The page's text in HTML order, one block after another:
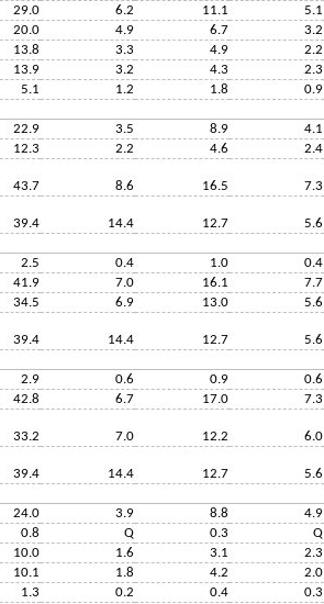
29.0 6.2 11.1 5.1
20.0 4.9 6.7 3.2
13.8 3.3 4.9 2.2
13.9 3.2 4.3 2.3
5.1 1.2 1.8 0.9
22.9 3.5 8.9 4.1
12.3 2.2 4.6 2.4
43.7 8.6 16.5 7.3
39.4 14.4 12.7 5.6
2.5 0.4 1.0 0.4
41.9 7.0 16.1 7.7
34.5 6.9 13.0 5.6
39.4 14.4 12.7 5.6
2.9 0.6 0.9 0.6
42.8 6.7 17.0 7.3
33.2 7.0 12.2 6.0
39.4 14.4 12.7 5.6
24.0 3.9 8.8 4.9
0.8 Q 0.3 Q
10.0 1.6 3.1 2.3
10.1 1.8 4.2 2.0
1.3 0.2 0.4 0.3